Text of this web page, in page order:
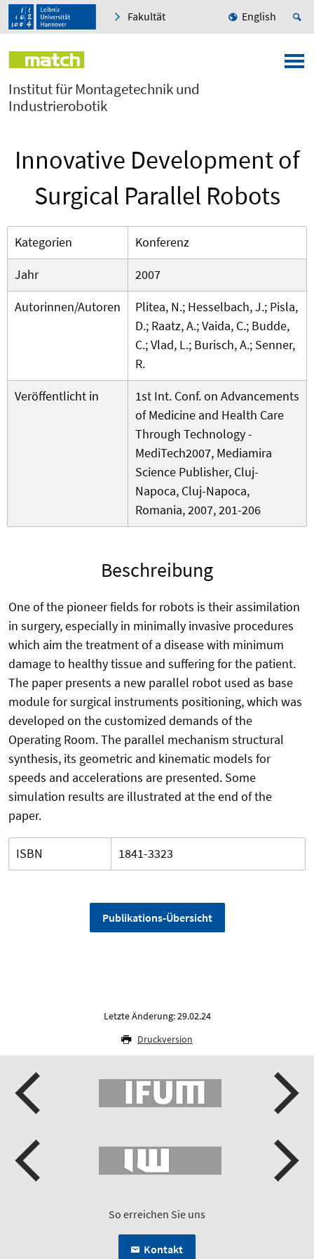
Fakultät English
Institut für Montagetechnik und
Industrierobotik
Innovative Development of
Surgical Parallel Robots
Kategorien
Konferenz
Jahr
2007
Autorinnen/Autoren
Plitea, N.; Hesselbach, J.; Pisla,
D.; Raatz, A.; Vaida, C.; Budde,
C.; Vlad, L.; Burisch, A.; Senner,
R.
Veröffentlicht in
1st Int. Conf. on Advancements
of Medicine and Health Care
Through Technology -
MediTech2007, Mediamira
Science Publisher, Cluj-
Napoca, Cluj-Napoca,
Romania, 2007, 201-206
Beschreibung
One of the pioneer fields for robots is their assimilation
in surgery, especially in minimally invasive procedures
which aim the treatment of a disease with minimum
damage to healthy tissue and suffering for the patient.
The paper presents a new parallel robot used as base
module for surgical instruments positioning, which was
developed on the customized demands of the
Operating Room. The parallel mechanism structural
synthesis, its geometric and kinematic models for
speeds and accelerations are presented. Some
simulation results are illustrated at the end of the
paper.
ISBN 1841-3323
Publikations-Übersicht
Letzte Änderung: 29.02.24
Druckversion
So erreichen Sie uns
Kontakt